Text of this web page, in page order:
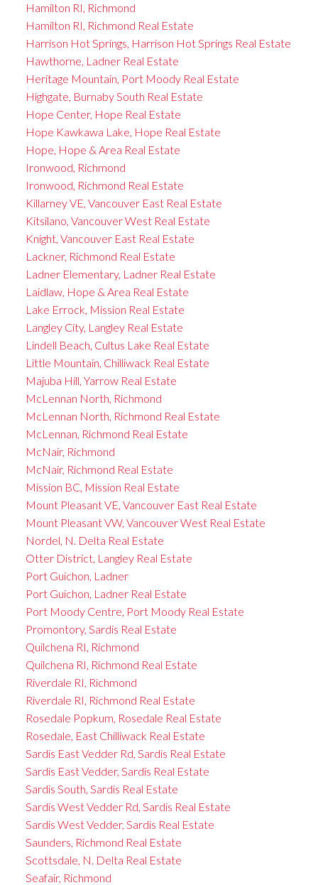
Hamilton RI, Richmond
Hamilton RI, Richmond Real Estate
Harrison Hot Springs, Harrison Hot Springs Real Estate
Hawthorne, Ladner Real Estate
Heritage Mountain, Port Moody Real Estate
Highgate, Burnaby South Real Estate
Hope Center, Hope Real Estate
Hope Kawkawa Lake, Hope Real Estate
Hope, Hope & Area Real Estate
Ironwood, Richmond
Ironwood, Richmond Real Estate
Killarney VE, Vancouver East Real Estate
Kitsilano, Vancouver West Real Estate
Knight, Vancouver East Real Estate
Lackner, Richmond Real Estate
Ladner Elementary, Ladner Real Estate
Laidlaw, Hope & Area Real Estate
Lake Errock, Mission Real Estate
Langley City, Langley Real Estate
Lindell Beach, Cultus Lake Real Estate
Little Mountain, Chilliwack Real Estate
Majuba Hill, Yarrow Real Estate
McLennan North, Richmond
McLennan North, Richmond Real Estate
McLennan, Richmond Real Estate
McNair, Richmond
McNair, Richmond Real Estate
Mission BC, Mission Real Estate
Mount Pleasant VE, Vancouver East Real Estate
Mount Pleasant VW, Vancouver West Real Estate
Nordel, N. Delta Real Estate
Otter District, Langley Real Estate
Port Guichon, Ladner
Port Guichon, Ladner Real Estate
Port Moody Centre, Port Moody Real Estate
Promontory, Sardis Real Estate
Quilchena RI, Richmond
Quilchena RI, Richmond Real Estate
Riverdale RI, Richmond
Riverdale RI, Richmond Real Estate
Rosedale Popkum, Rosedale Real Estate
Rosedale, East Chilliwack Real Estate
Sardis East Vedder Rd, Sardis Real Estate
Sardis East Vedder, Sardis Real Estate
Sardis South, Sardis Real Estate
Sardis West Vedder Rd, Sardis Real Estate
Sardis West Vedder, Sardis Real Estate
Saunders, Richmond Real Estate
Scottsdale, N. Delta Real Estate
Seafair, Richmond